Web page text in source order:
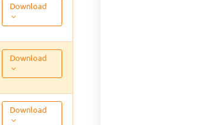
Download
Download
Download